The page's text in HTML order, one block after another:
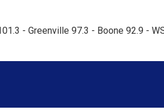
- Greenville 97.3 - Boone 92.9 -